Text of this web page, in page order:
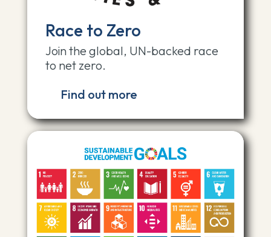
Race to Zero
Join the global, UN-backed race
to net zero.
Find out more